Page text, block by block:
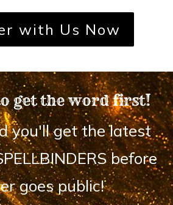
with Us Now
get the word first!
you'll get the latest
before
goes public!